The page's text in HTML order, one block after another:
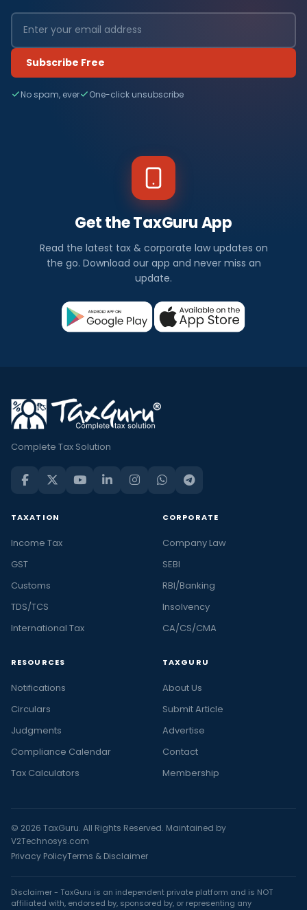
Subscribe Free
No spam, ever One-click unsubscribe
Get the TaxGuru App
Read the latest tax & corporate law updates on
the go. Download our app and never miss an
update.
Complete Tax Solution
TAXATION
Income Tax
GST
Customs
TDS/TCS
International Tax
CORPORATE
Company Law
SEBI
RBI/Banking
Insolvency
CA/CS/CMA
RESOURCES
Notifications
Circulars
Judgments
Compliance Calendar
Tax Calculators
TAXGURU
About Us
Submit Article
Advertise
Contact
Membership
© 2026 TaxGuru. All Rights Reserved. Maintained by
V2Technosys.com
Privacy PolicyTerms & Disclaimer
Disclaimer - TaxGuru is an independent private platform and is NOT
affiliated with, endorsed by, sponsored by, or representing any